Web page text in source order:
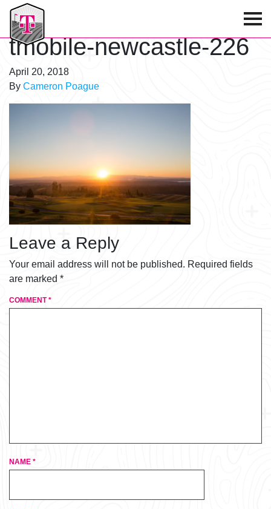
T-Mobile Golf Tournament
tmobile-newcastle-226
April 20, 2018
By Cameron Poague
Leave a Reply
Your email address will not be published. Required fields
are marked *
COMMENT*
NAME *